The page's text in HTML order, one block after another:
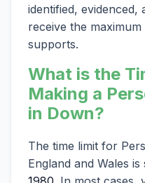
identified, evidenced,
receive the
supports.
What is the
Making a
in Down?
The time limit for
England and Wales